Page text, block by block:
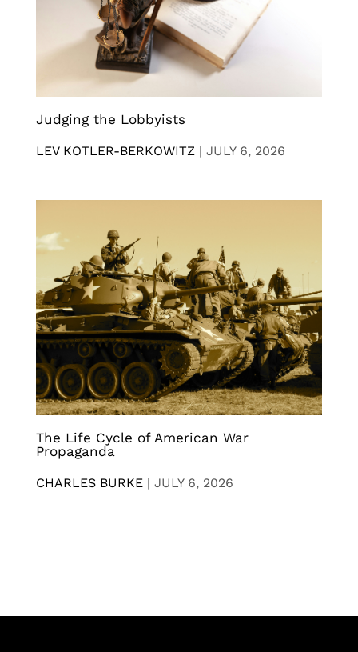
Judging the Lobbyists
LEV KOTLER-BERKOWITZ | JULY 6, 2026
The Life Cycle of American War
Propaganda
CHARLES BURKE | JULY 6, 2026